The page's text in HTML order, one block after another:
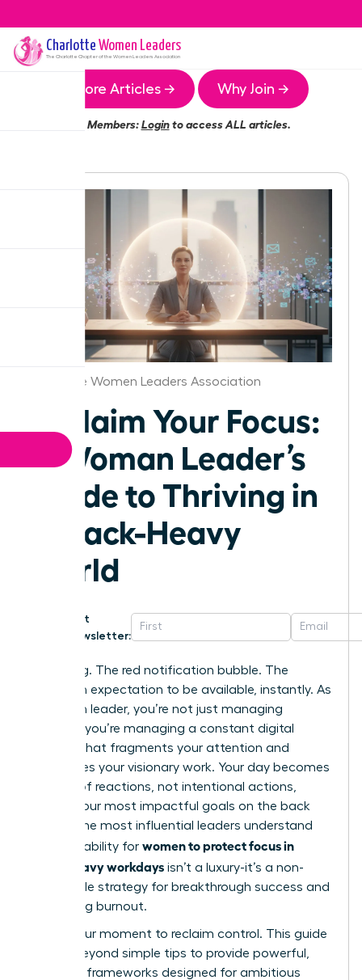
Charlotte Women Leaders
The Charlotte Chapter of the Women Leaders Association
More Articles → Why Join →
Members:Loginto access ALL articles.
Charlotte Women Leaders Association
Reclaim Your Focus:
A Woman Leader’s
Guide to Thriving in
a Slack-Heavy
World
Get
Newsletter:
That ping. The red notification bubble. The
unspoken expectation to be available, instantly. As
a woman leader, you’re not just managing
projects; you’re managing a constant digital
barrage that fragments your attention and
sabotages your visionary work. Your day becomes
a series of reactions, not intentional actions,
leaving your most impactful goals on the back
burner. The most influential leaders understand
that the ability for women to protect focus in
Slack-heavy workdays isn’t a luxury-it’s a non-
negotiable strategy for breakthrough success and
preventing burnout.
This is your moment to reclaim control. This guide
moves beyond simple tips to provide powerful,
strategic frameworks designed for ambitious